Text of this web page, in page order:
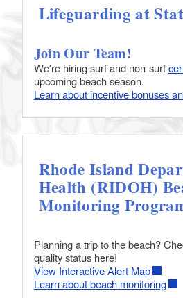
Lifeguarding at
Join Our Team!
We're hiring surf and non-surf
upcoming beach season.
Learn about incentive bonuses
Rhode Island
Health (RIDOH)
Monitoring
Planning a trip to the beach?
quality status here!
View Interactive Alert Map
Learn about beach monitoring